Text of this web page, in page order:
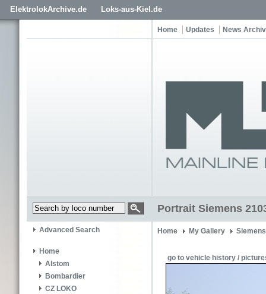
ElektrolokArchive.de Loks-aus-Kiel.de
Home Updates News
Portrait Siemens
Advanced Search
Home
Alstom
Bombardier
CZ LOKO
Home My Gallery
go to vehicle history /